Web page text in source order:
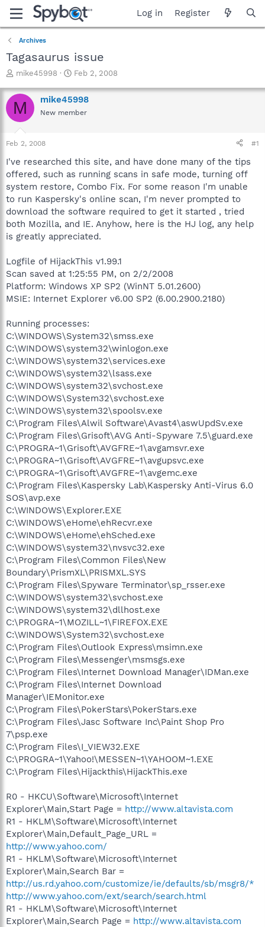
Log in Register
Archives
Tagasaurus issue
T
r
e
a
t
a
r
t
e
mike45998
S
a
r
t
e
Feb 2, 2008
M mike45998
New member
Feb 2, 2008 #1
I've researched this site, and have done many of the tips
offered, such as running scans in safe mode, turning off
system restore, Combo Fix. For some reason I'm unable
to run Kaspersky's online scan, I'm never prompted to
download the software required to get it started , tried
both Mozilla, and IE. Anyhow, here is the HJ log, any help
is greatly appreciated.
Logfile of HijackThis v1.99.1
Scan saved at 1:25:55 PM, on 2/2/2008
Platform: Windows XP SP2 (WinNT 5.01.2600)
MSIE: Internet Explorer v6.00 SP2 (6.00.2900.2180)
Running processes:
C:\WINDOWS\System32\smss.exe
C:\WINDOWS\system32\winlogon.exe
C:\WINDOWS\system32\services.exe
C:\WINDOWS\system32\lsass.exe
C:\WINDOWS\system32\svchost.exe
C:\WINDOWS\System32\svchost.exe
C:\WINDOWS\system32\spoolsv.exe
C:\Program Files\Alwil Software\Avast4\aswUpdSv.exe
C:\Program Files\Grisoft\AVG Anti-Spyware 7.5\guard.exe
C:\PROGRA~1\Grisoft\AVGFRE~1\avgamsvr.exe
C:\PROGRA~1\Grisoft\AVGFRE~1\avgupsvc.exe
C:\PROGRA~1\Grisoft\AVGFRE~1\avgemc.exe
C:\Program Files\Kaspersky Lab\Kaspersky Anti-Virus 6.0
SOS\avp.exe
C:\WINDOWS\Explorer.EXE
C:\WINDOWS\eHome\ehRecvr.exe
C:\WINDOWS\eHome\ehSched.exe
C:\WINDOWS\system32\nvsvc32.exe
C:\Program Files\Common Files\New
Boundary\PrismXL\PRISMXL.SYS
C:\Program Files\Spyware Terminator\sp_rsser.exe
C:\WINDOWS\system32\svchost.exe
C:\WINDOWS\system32\dllhost.exe
C:\PROGRA~1\MOZILL~1\FIREFOX.EXE
C:\WINDOWS\System32\svchost.exe
C:\Program Files\Outlook Express\msimn.exe
C:\Program Files\Messenger\msmsgs.exe
C:\Program Files\Internet Download Manager\IDMan.exe
C:\Program Files\Internet Download
Manager\IEMonitor.exe
C:\Program Files\PokerStars\PokerStars.exe
C:\Program Files\Jasc Software Inc\Paint Shop Pro
7\psp.exe
C:\Program Files\I_VIEW32.EXE
C:\PROGRA~1\Yahoo!\MESSEN~1\YAHOOM~1.EXE
C:\Program Files\Hijackthis\HijackThis.exe
R0 - HKCU\Software\Microsoft\Internet
Explorer\Main,Start Page = http://www.altavista.com
R1 - HKLM\Software\Microsoft\Internet
Explorer\Main,Default_Page_URL =
http://www.yahoo.com/
R1 - HKLM\Software\Microsoft\Internet
Explorer\Main,Search Bar =
http://us.rd.yahoo.com/customize/ie/defaults/sb/msgr8/*
http://www.yahoo.com/ext/search/search.html
R1 - HKLM\Software\Microsoft\Internet
Explorer\Main,Search Page = http://www.altavista.com